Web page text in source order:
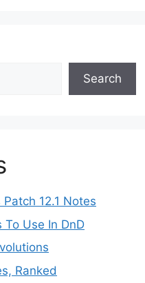
Search
12.1 Notes
To Use In DnD
Ranked